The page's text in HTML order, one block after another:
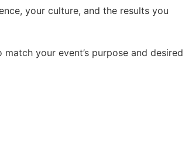
your culture, and the results you
your event’s purpose and desired